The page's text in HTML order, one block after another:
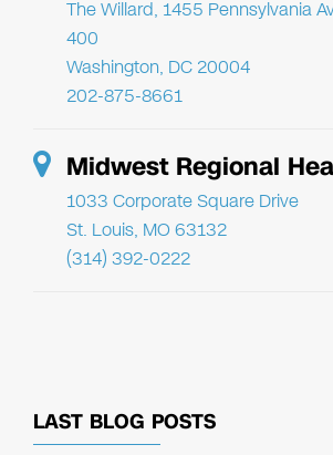
The Willard, 1455 Pennsylvania
400
Washington, DC 20004
202-875-8661
Midwest Regional
1033 Corporate Square Drive
St. Louis, MO 63132
(314) 392-0222
LAST BLOG POSTS